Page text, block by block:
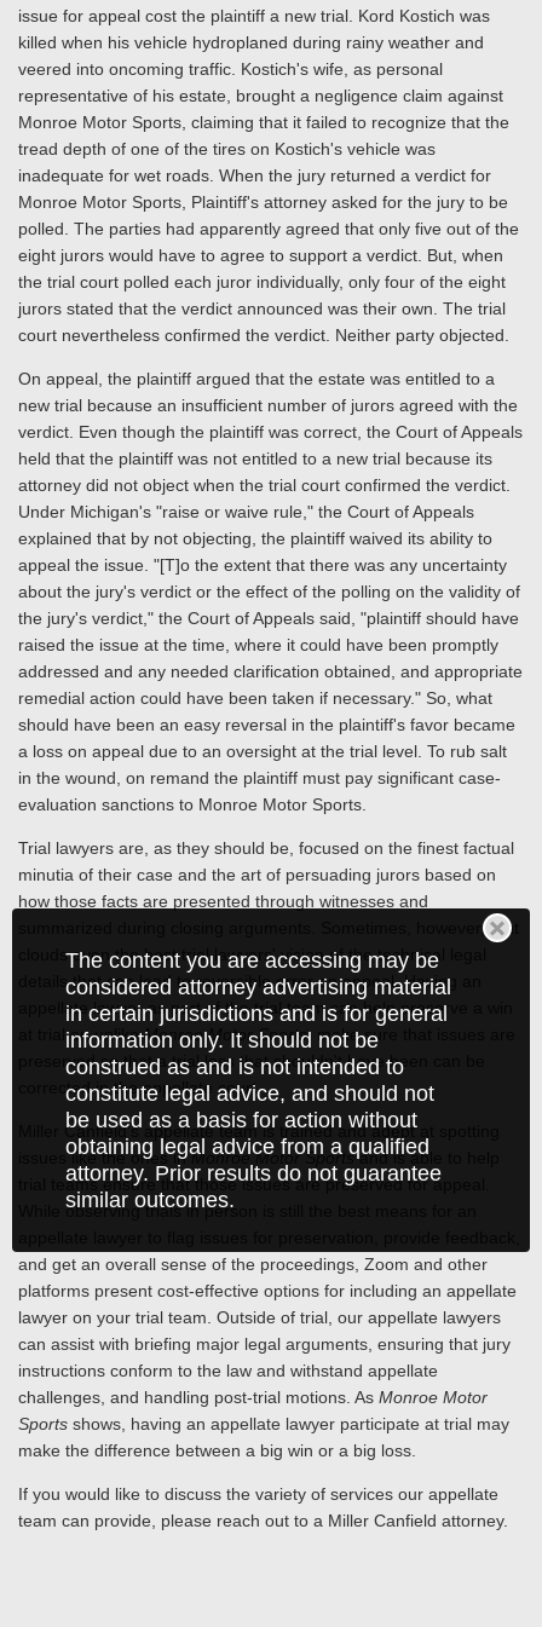
The content you are accessing may be
considered attorney advertising material
in certain jurisdictions and is for general
information only. It should not be
construed as and is not intended to
constitute legal advice, and should not
be used as a basis for action without
obtaining legal advice from a qualified
attorney. Prior results do not guarantee
similar outcomes.
issue for appeal cost the plaintiff a new trial. Kord Kostich was
killed when his vehicle hydroplaned during rainy weather and
veered into oncoming traffic. Kostich's wife, as personal
representative of his estate, brought a negligence claim against
Monroe Motor Sports, claiming that it failed to recognize that the
tread depth of one of the tires on Kostich's vehicle was
inadequate for wet roads. When the jury returned a verdict for
Monroe Motor Sports, Plaintiff's attorney asked for the jury to be
polled. The parties had apparently agreed that only five out of the
eight jurors would have to agree to support a verdict. But, when
the trial court polled each juror individually, only four of the eight
jurors stated that the verdict announced was their own. The trial
court nevertheless confirmed the verdict. Neither party objected.
On appeal, the plaintiff argued that the estate was entitled to a
new trial because an insufficient number of jurors agreed with the
verdict. Even though the plaintiff was correct, the Court of Appeals
held that the plaintiff was not entitled to a new trial because its
attorney did not object when the trial court confirmed the verdict.
Under Michigan's "raise or waive rule," the Court of Appeals
explained that by not objecting, the plaintiff waived its ability to
appeal the issue. "[T]o the extent that there was any uncertainty
about the jury's verdict or the effect of the polling on the validity of
the jury's verdict," the Court of Appeals said, "plaintiff should have
raised the issue at the time, where it could have been promptly
addressed and any needed clarification obtained, and appropriate
remedial action could have been taken if necessary." So, what
should have been an easy reversal in the plaintiff's favor became
a loss on appeal due to an oversight at the trial level. To rub salt
in the wound, on remand the plaintiff must pay significant case-
evaluation sanctions to Monroe Motor Sports.
Trial lawyers are, as they should be, focused on the finest factual
minutia of their case and the art of persuading jurors based on
how those facts are presented through witnesses and
summarized during closing arguments. Sometimes, however, that
clouds even the best trial lawyers' vision of the technical legal
details that can lead to reversible error on appeal. Having an
appellate lawyer as part of the trial team can help preserve a win
at trial or, unlike Monroe Motor Sports, make sure that issues are
preserved so that a trial loss that shouldn't have been can be
corrected in the appellate court.
Miller Canfield's appellate team is trained and adept at spotting
issues like the ones in Monroe Motor Sports and is able to help
trial teams ensure that those issues are preserved for appeal.
While observing trials in person is still the best means for an
and get an overall sense of the proceedings, Zoom and other
platforms present cost-effective options for including an appellate
lawyer on your trial team. Outside of trial, our appellate lawyers
can assist with briefing major legal arguments, ensuring that jury
instructions conform to the law and withstand appellate
challenges, and handling post-trial motions. As Monroe Motor
Sports shows, having an appellate lawyer participate at trial may
make the difference between a big win or a big loss.
If you would like to discuss the variety of services our appellate
team can provide, please reach out to a Miller Canfield attorney.